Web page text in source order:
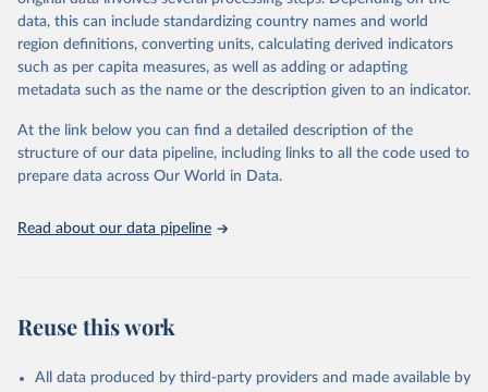
"Global Burden of Disease Collaborative Network.
Global Burden of Disease Study 2023 (GBD 2023).
Seattle, United States: Institute for Health Metrics
https://vizhub.healthdata.org/gbd-results/ ."
data, this can include standardizing country names and world
region definitions, converting units, calculating derived indicators
such as per capita measures, as well as adding or adapting
metadata such as the name or the description given to an indicator.
At the link below you can find a detailed description of the
structure of our data pipeline, including links to all the code used to
prepare data across Our World in Data.
Read about our data pipeline
Reuse this work
All data produced by third-party providers and made available by